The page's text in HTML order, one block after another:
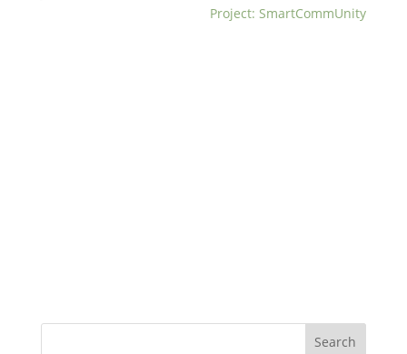
Project: SmartCommUnity